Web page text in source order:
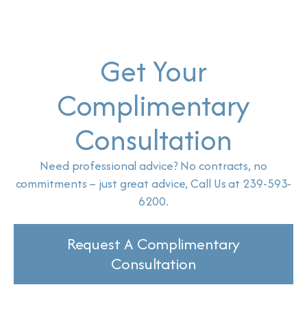
Get Your
Complimentary
Consultation
Need professional advice? No contracts, no
commitments – just great advice, Call Us at 239-593-
6200.
Request A Complimentary
Consultation